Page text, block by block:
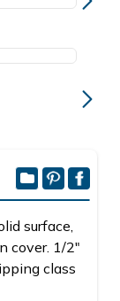
surface,
cover. 1/2"
class